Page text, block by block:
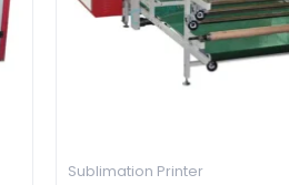
Sublimation Printer